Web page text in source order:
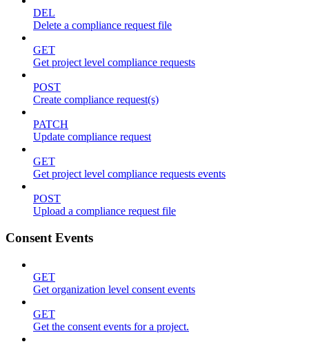
DEL
Delete a compliance request file
GET
Get project level compliance requests
POST
Create compliance request(s)
PATCH
Update compliance request
GET
Get project level compliance requests events
POST
Upload a compliance request file
Consent Events
GET
Get organization level consent events
GET
Get the consent events for a project.